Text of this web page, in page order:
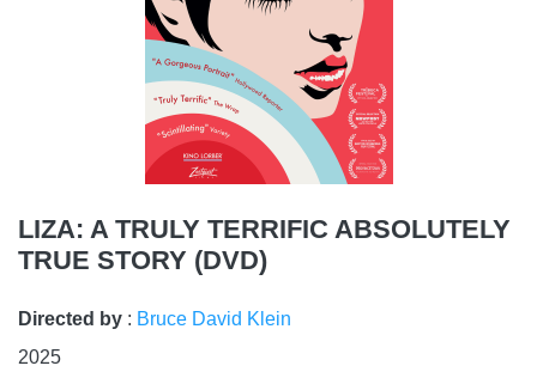
LIZA: A TRULY TERRIFIC ABSOLUTELY
TRUE STORY (DVD)
Directed by : Bruce David Klein
2025